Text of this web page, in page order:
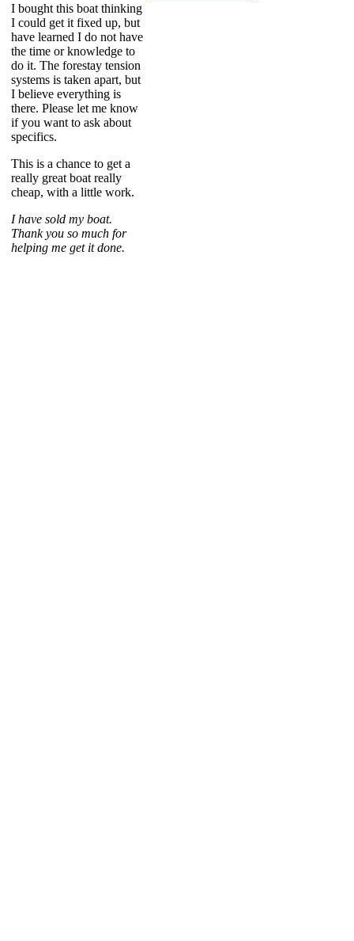
I bought this boat thinking
I could get it fixed up, but
have learned I do not have
the time or knowledge to
do it. The forestay tension
systems is taken apart, but
I believe everything is
there. Please let me know
if you want to ask about
specifics.
This is a chance to get a
really great boat really
cheap, with a little work.
I have sold my boat.
Thank you so much for
helping me get it done.